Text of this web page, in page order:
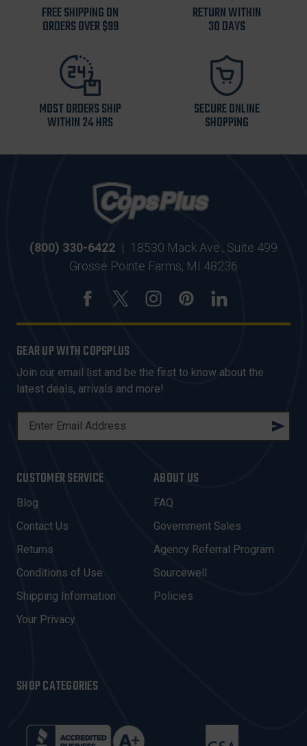
FREE SHIPPING ON
ORDERS OVER $99
RETURN WITHIN
30 DAYS
MOST ORDERS SHIP
WITHIN 24 HRS
SECURE ONLINE
SHOPPING
(800) 330-6422 | 18530 Mack Ave., Suite 499
Grosse Pointe Farms, MI 48236
GEAR UP WITH COPSPLUS
Join our email list and be the first to know about the
latest deals, arrivals and more!
L
A
D
D
R
E
S
CUSTOMER SERVICE
Blog
Contact Us
Returns
Conditions of Use
Shipping Information
Your Privacy
ABOUT US
FAQ
Government Sales
Agency Referral Program
Sourcewell
Policies
SHOP CATEGORIES